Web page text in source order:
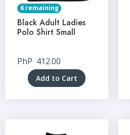
6 remaining
Black Adult Ladies
Polo Shirt Small
PhP 412.00
Add to Cart